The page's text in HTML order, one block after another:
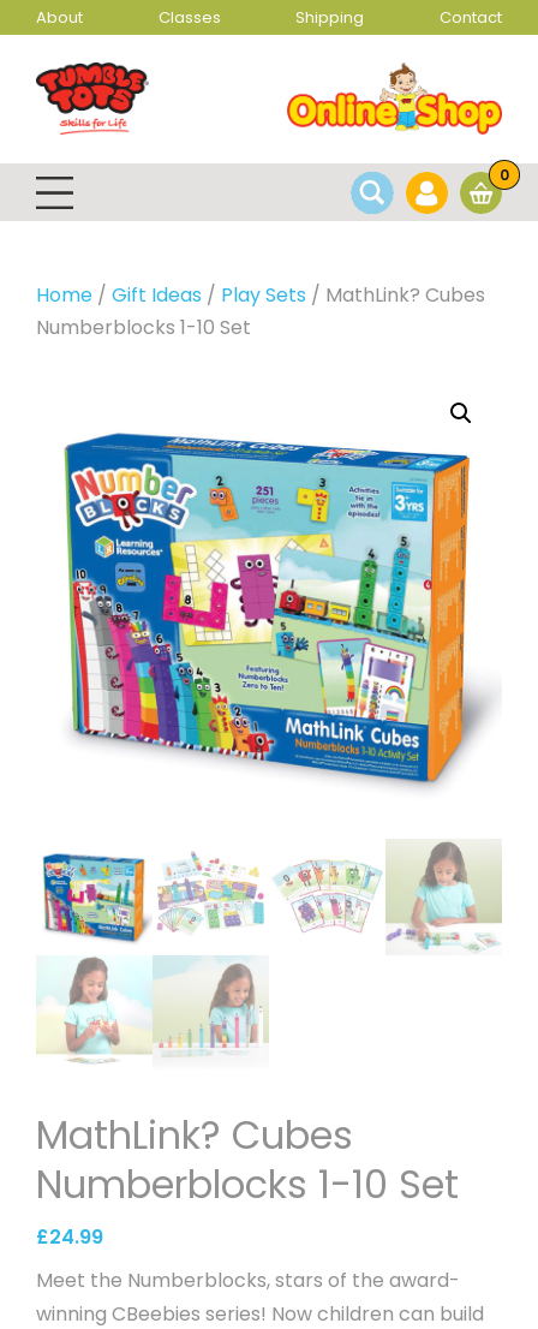
About Classes Shipping Contact
0
Home / Gift Ideas / Play Sets / MathLink? Cubes
Numberblocks 1-10 Set
MathLink? Cubes
Numberblocks 1-10 Set
£24.99
Meet the Numberblocks, stars of the award-
winning CBeebies series! Now children can build